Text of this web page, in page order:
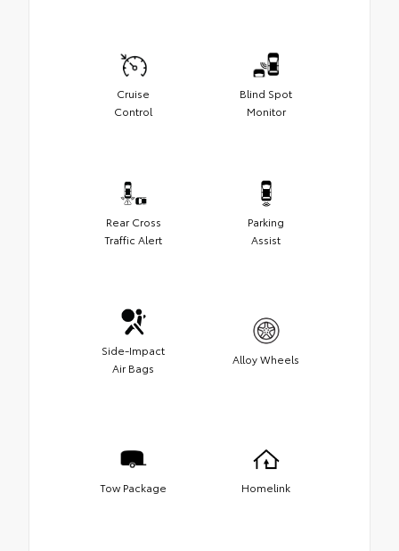
Cruise
Control
Blind Spot
Monitor
Rear Cross
Traffic Alert
Parking
Assist
Side-Impact
Air Bags
Alloy Wheels
Tow Package Homelink